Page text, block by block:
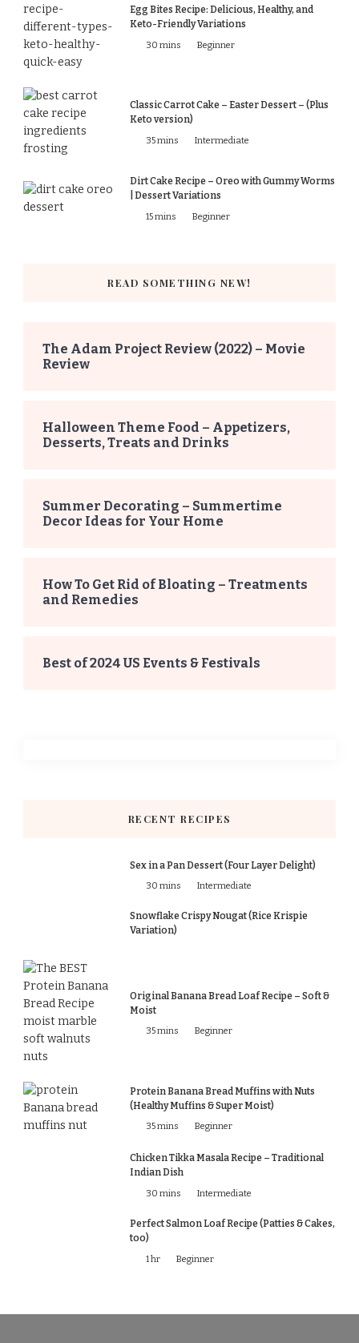
Egg Bites Recipe: Delicious, Healthy, and
Keto-Friendly Variations
30 mins Beginner
Classic Carrot Cake – Easter Dessert – (Plus
Keto version)
35 mins Intermediate
Dirt Cake Recipe – Oreo with Gummy Worms
| Dessert Variations
15 mins Beginner
READ SOMETHING NEW!
The Adam Project Review (2022) – Movie
Review
Halloween Theme Food – Appetizers,
Desserts, Treats and Drinks
Summer Decorating – Summertime
Decor Ideas for Your Home
How To Get Rid of Bloating – Treatments
and Remedies
Best of 2024 US Events & Festivals
RECENT RECIPES
Sex in a Pan Dessert (Four Layer Delight)
30 mins Intermediate
Snowflake Crispy Nougat (Rice Krispie
Variation)
Original Banana Bread Loaf Recipe – Soft &
Moist
35 mins Beginner
Protein Banana Bread Muffins with Nuts
(Healthy Muffins & Super Moist)
35 mins Beginner
Chicken Tikka Masala Recipe – Traditional
Indian Dish
30 mins Intermediate
Perfect Salmon Loaf Recipe (Patties & Cakes,
too)
1 hr Beginner